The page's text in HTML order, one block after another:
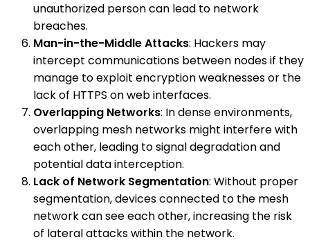
unauthorized person can lead to network
breaches.
Man-in-the-Middle Attacks: Hackers may
intercept communications between nodes if they
manage to exploit encryption weaknesses or the
lack of HTTPS on web interfaces.
Overlapping Networks: In dense environments,
overlapping mesh networks might interfere with
each other, leading to signal degradation and
potential data interception.
Lack of Network Segmentation: Without proper
segmentation, devices connected to the mesh
network can see each other, increasing the risk
of lateral attacks within the network.